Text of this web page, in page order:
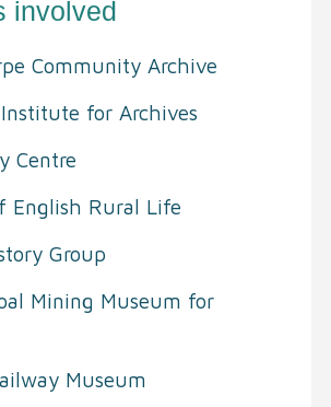
involved
Community Archive
for Archives
Centre
English Rural Life
Group
Mining Museum for
Museum